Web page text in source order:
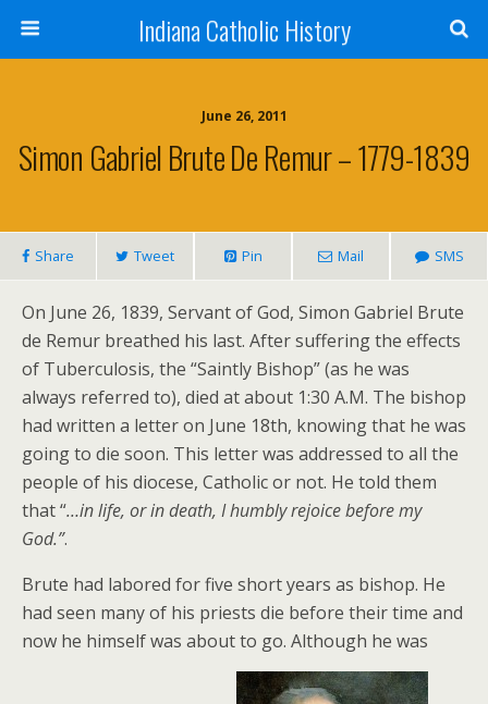
Indiana Catholic History
June 26, 2011
Simon Gabriel Brute De Remur – 1779-1839
Share Tweet Pin Mail SMS
On June 26, 1839, Servant of God, Simon Gabriel Brute
de Remur breathed his last. After suffering the effects
of Tuberculosis, the “Saintly Bishop” (as he was
always referred to), died at about 1:30 A.M. The bishop
had written a letter on June 18th, knowing that he was
going to die soon. This letter was addressed to all the
people of his diocese, Catholic or not. He told them
that “…in life, or in death, I humbly rejoice before my
God.”.
Brute had labored for five short years as bishop. He
had seen many of his priests die before their time and
now he himself was about to go. Although he was